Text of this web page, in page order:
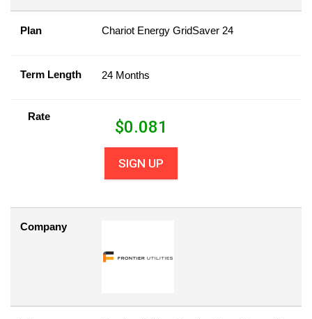
Plan Chariot Energy GridSaver 24
Term Length 24 Months
Rate
$0.081
SIGN UP
Company